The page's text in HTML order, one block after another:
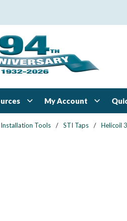
My Account
Tools / STI Taps / Helicoil